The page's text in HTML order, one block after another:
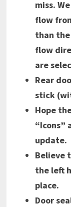
miss.
flow
than
flow
are
Rear
stick
Hope
“Icons”
update.
Believe
the left
place.
Door